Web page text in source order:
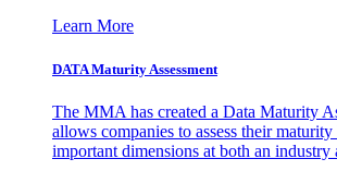
Learn More
DATA Maturity Assessment
The MMA has created a Data Maturity
allows companies to assess their
important dimensions at both an industry